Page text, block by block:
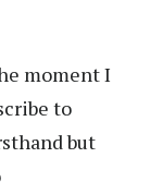
moment I
to
but